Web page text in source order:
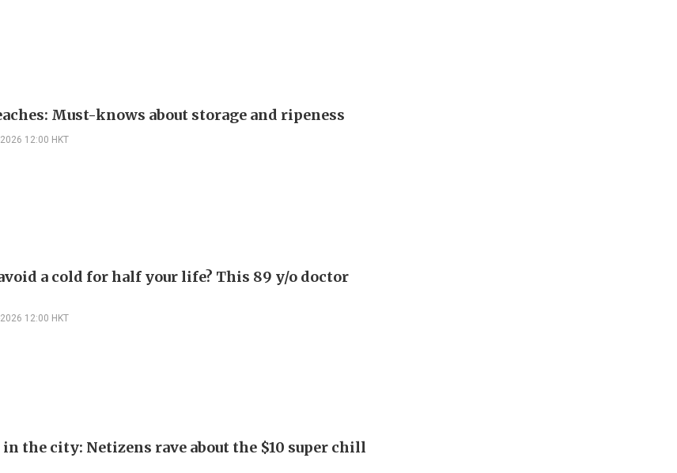
Must-knows about storage and ripeness
12:00 HKT
a cold for half your life? This 89 y/o doctor
12:00 HKT
the city: Netizens rave about the $10 super chill